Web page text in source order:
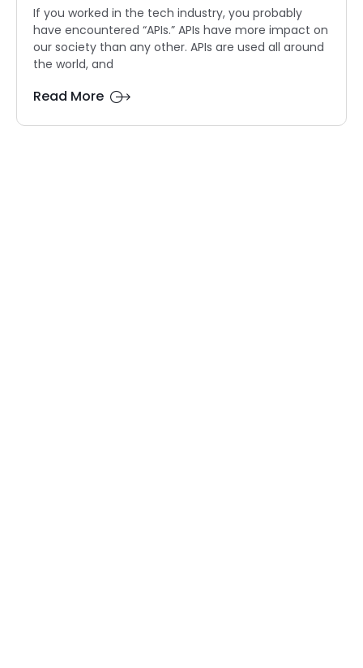
If you worked in the tech industry, you probably
have encountered “APIs.” APIs have more impact on
our society than any other. APIs are used all around
the world, and
Read More